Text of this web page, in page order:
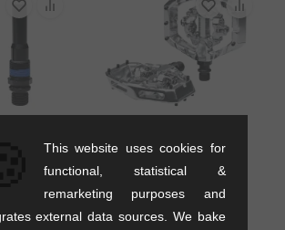
Axle Set
Title MTB "Connect
Clipless" MTB Pedals
This website uses cookies for
functional, statistical &
remarketing purposes and
external data sources. We bake